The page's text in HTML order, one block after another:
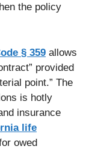
the policy
§ 359 allows
provided
point.” The
is hotly
insurance
life
owed